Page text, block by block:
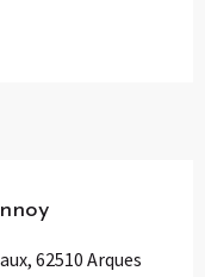
62510 Arques